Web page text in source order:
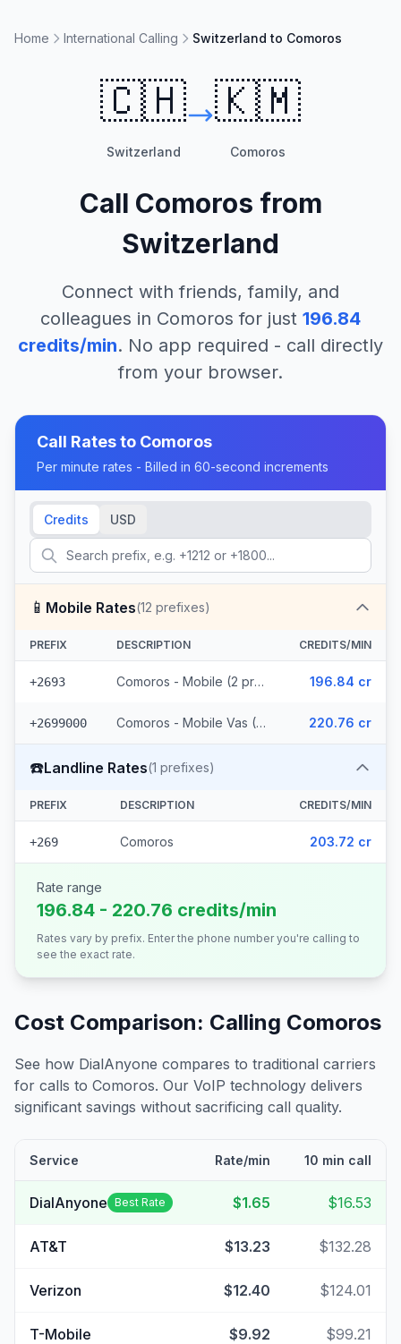
Home International Calling Switzerland to Comoros
🇨🇭
Switzerland
🇰🇲
Comoros
Call Comoros from
Switzerland
Connect with friends, family, and
colleagues in Comoros for just 196.84
credits/min. No app required - call directly
from your browser.
Call Rates to Comoros
Per minute rates - Billed in 60-second increments
Credits USD
📱 Mobile Rates(12 prefixes)
PREFIX DESCRIPTION CREDITS/MIN
+2693 Comoros - Mobile (2 prefixes) 196.84 cr
+2699000 Comoros - Mobile Vas (10 prefixes) 220.76 cr
☎️Landline Rates(1 prefixes)
PREFIX DESCRIPTION CREDITS/MIN
+269 Comoros 203.72 cr
Rate range
196.84 - 220.76 credits/min
Rates vary by prefix. Enter the phone number you're calling to
see the exact rate.
Cost Comparison: Calling Comoros
See how DialAnyone compares to traditional carriers
for calls to Comoros. Our VoIP technology delivers
significant savings without sacrificing call quality.
Service Rate/min 10 min call
DialAnyone Best Rate $1.65 $16.53
AT&T $13.23 $132.28
Verizon $12.40 $124.01
T-Mobile $9.92 $99.21